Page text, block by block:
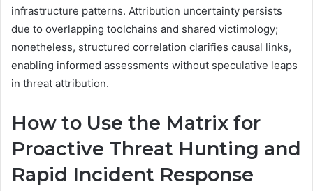
infrastructure patterns. Attribution uncertainty persists
due to overlapping toolchains and shared victimology;
nonetheless, structured correlation clarifies causal links,
enabling informed assessments without speculative leaps
in threat attribution.
How to Use the Matrix for
Proactive Threat Hunting and
Rapid Incident Response